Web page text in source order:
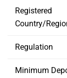
Registered
Country/
Regulation
Minimum